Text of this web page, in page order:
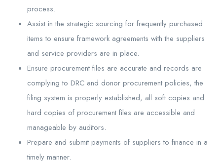
process.
Assist in the strategic sourcing for frequently purchased
items to ensure framework agreements with the suppliers
and service providers are in place.
Ensure procurement files are accurate and records are
complying to DRC and donor procurement policies, the
filing system is properly established, all soft copies and
hard copies of procurement files are accessible and
manageable by auditors.
Prepare and submit payments of suppliers to finance in a
timely manner.